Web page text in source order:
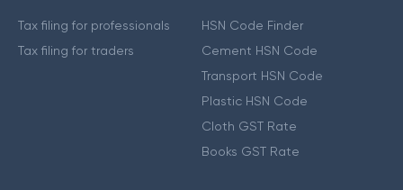
Tax filing for professionals
Tax filing for traders
HSN Code Finder
Cement HSN Code
Transport HSN Code
Plastic HSN Code
Cloth GST Rate
Books GST Rate